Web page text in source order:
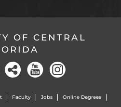
OF CENTRAL
Faculty Jobs Online Degrees